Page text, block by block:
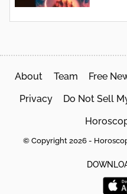
About Team Free
Privacy Do Not Sell
© Copyright 2026 -